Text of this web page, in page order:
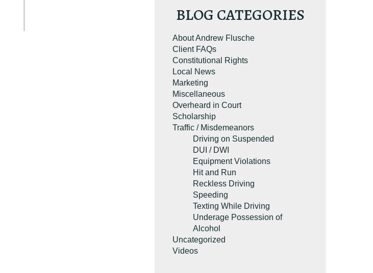
GET YOUR FREE COPYBLOG CATEGORIES
About Andrew Flusche
Client FAQs
Constitutional Rights
Local News
Marketing
Miscellaneous
Overheard in Court
Scholarship
Traffic / Misdemeanors
Driving on Suspended
DUI / DWI
Equipment Violations
Hit and Run
Reckless Driving
Speeding
Texting While Driving
Underage Possession of
Alcohol
Uncategorized
Videos